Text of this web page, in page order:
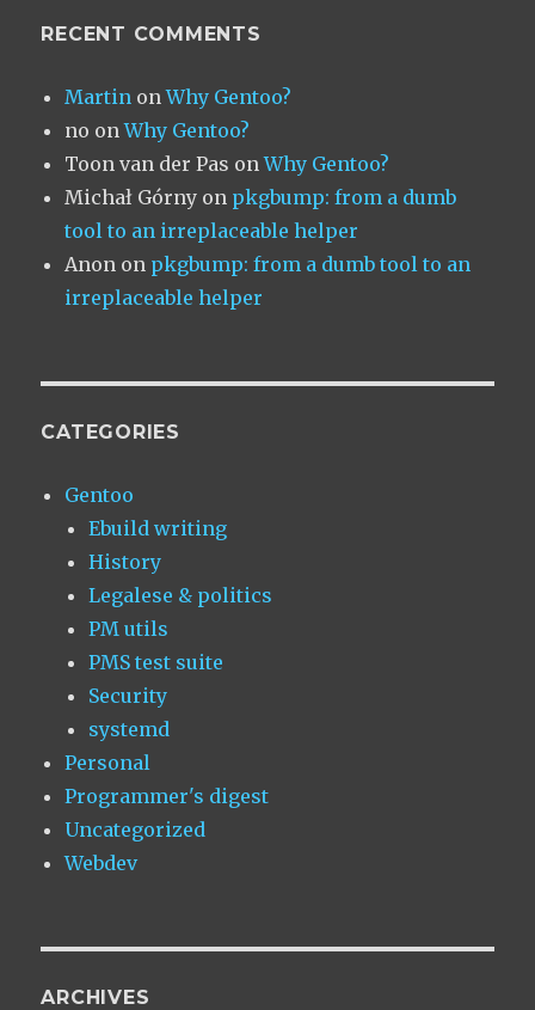
RECENT COMMENTS
Martin onWhy Gentoo?
no onWhy Gentoo?
Toon van der Pas onWhy Gentoo?
Michał Górny on pkgbump: from a dumb
tool to an irreplaceable helper
Anon on pkgbump: from a dumb tool to an
irreplaceable helper
CATEGORIES
Gentoo
Ebuild writing
History
Legalese & politics
PM utils
PMS test suite
Security
systemd
Personal
Programmer's digest
Uncategorized
Webdev
ARCHIVES